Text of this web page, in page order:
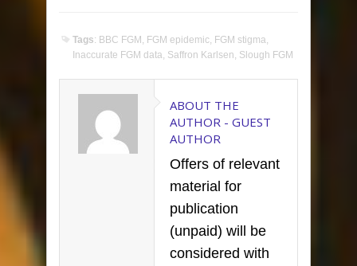
Tags: BBC FGM FGM epidemic FGM stigma
Inaccurate FGM data Saffron Karlsen Slough FGM
ABOUT THE
AUTHOR - GUEST
AUTHOR
Offers of relevant
material for
publication
(unpaid) will be
considered with